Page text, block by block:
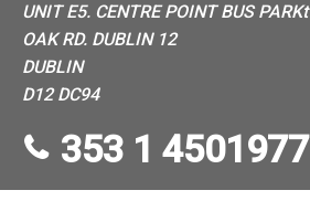
UNIT E5. CENTRE POINT BUS PARKt
OAK RD. DUBLIN 12
DUBLIN
D12 DC94
353 1 4501977